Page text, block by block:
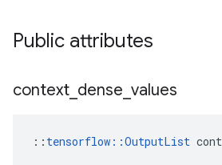
Public attributes
context dense values
:: tensorflow::OutputList